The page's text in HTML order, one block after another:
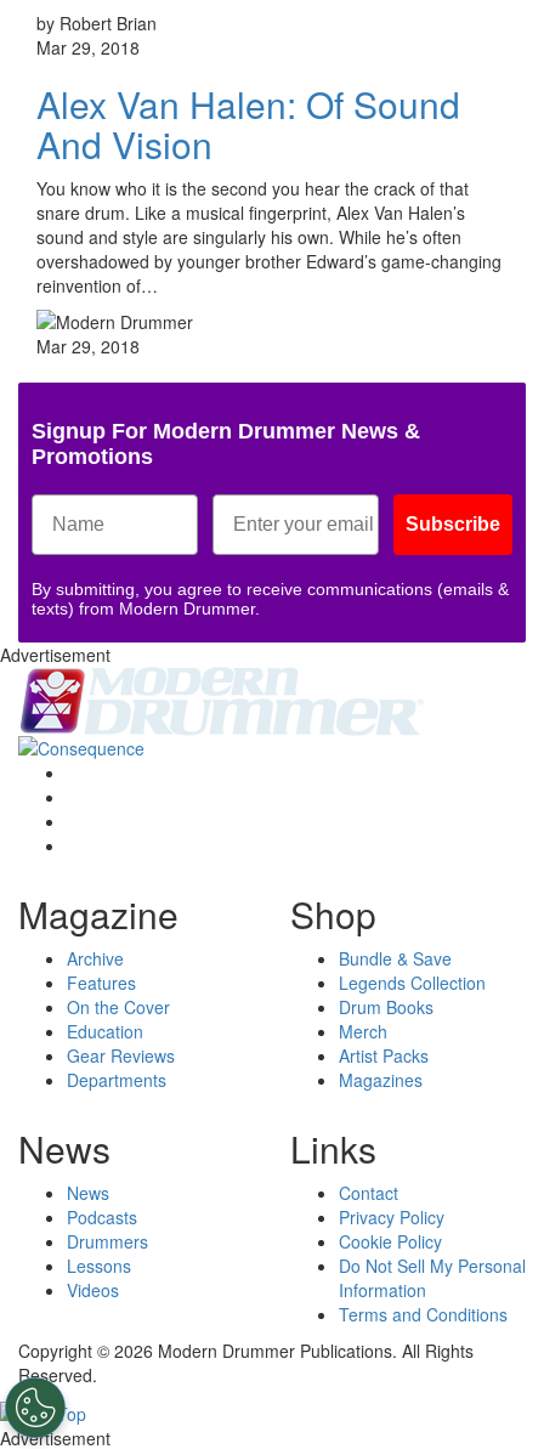
by Robert Brian
Mar 29, 2018
Alex Van Halen: Of Sound
And Vision
You know who it is the second you hear the crack of that
snare drum. Like a musical fingerprint, Alex Van Halen’s
sound and style are singularly his own. While he’s often
overshadowed by younger brother Edward’s game-changing
reinvention of…
Mar 29, 2018
Signup For Modern Drummer News &
Promotions
Subscribe
By submitting, you agree to receive communications (emails &
texts) from Modern Drummer.
Advertisement
Magazine
Archive
Features
On the Cover
Education
Gear Reviews
Departments
Shop
Bundle & Save
Legends Collection
Drum Books
Merch
Artist Packs
Magazines
News
News
Podcasts
Drummers
Lessons
Videos
Links
Contact
Privacy Policy
Cookie Policy
Do Not Sell My Personal
Information
Terms and Conditions
Copyright © 2026 Modern Drummer Publications. All Rights
Reserved.
Advertisement